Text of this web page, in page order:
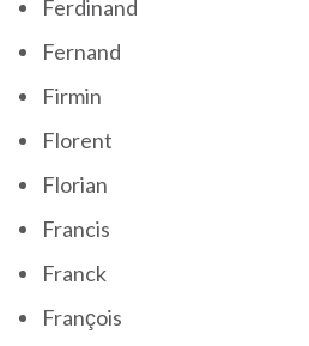
Ferdinand
Fernand
Firmin
Florent
Florian
Francis
Franck
François